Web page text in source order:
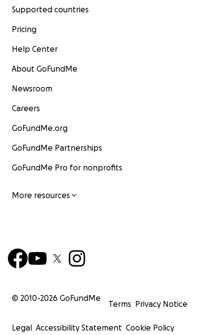
Supported countries
Pricing
Help Center
About GoFundMe
Newsroom
Careers
GoFundMe.org
GoFundMe Partnerships
GoFundMe Pro for nonprofits
More resources
© 2010-2026 GoFundMe
Terms Privacy Notice
Legal Accessibility Statement Cookie Policy